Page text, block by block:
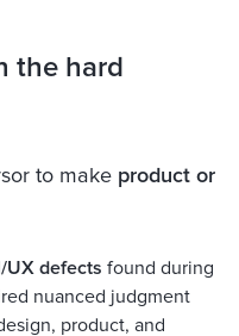
the hard
to make product or
UX defects found during
nuanced judgment
product, and